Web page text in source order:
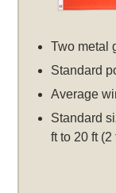
Two metal
Standard
Average
Standard
ft to 20 ft (2